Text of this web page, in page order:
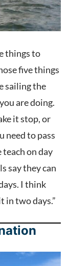
things to
five things
sailing the
are doing.
it stop, or
need to pass
on day
say they can
I think
in two days.”